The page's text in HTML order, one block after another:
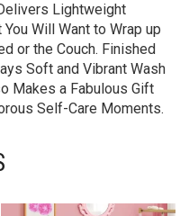
Lightweight
Will Want to Wrap up
or the Couch. Finished
Soft and Vibrant Wash
Makes a Fabulous Gift
Self-Care Moments.